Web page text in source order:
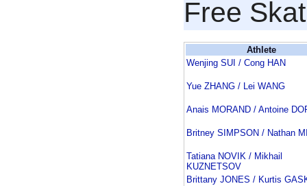
Free
Athlete
Wenjing SUI / Cong HAN
Yue ZHANG / Lei WANG
Anais MORAND / Antoine
Britney SIMPSON / Nathan
Tatiana NOVIK / Mikhail
KUZNETSOV
Brittany JONES / Kurtis